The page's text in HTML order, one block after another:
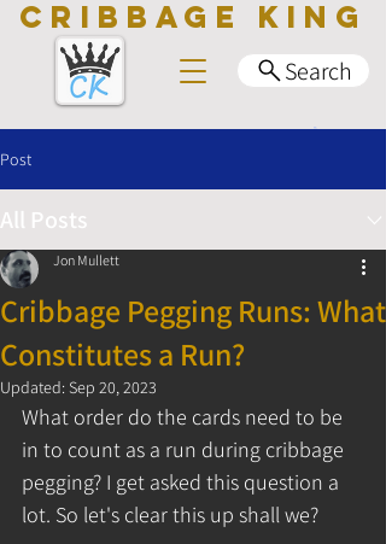
Search
CRIBBAGE KING
Post
All Posts
Cribbage Pegging Runs: What
Constitutes a Run?
Jon Mullett
Updated: Sep 20, 2023
What order do the cards need to be
in to count as a run during cribbage
pegging? I get asked this question a
lot. So let's clear this up shall we?